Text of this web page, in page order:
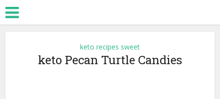
keto recipes sweet
keto Pecan Turtle Candies